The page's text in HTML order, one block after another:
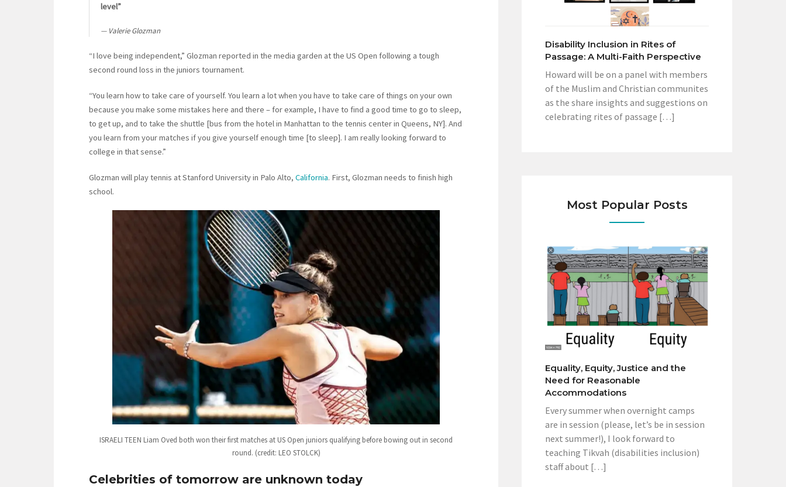
level”
Valerie Glozman
“I love being independent,” Glozman reported in the media garden at the US Open following a tough
second round loss in the juniors tournament.
“You learn how to take care of yourself. You learn a lot when you have to take care of things on your own
because you make some mistakes here and there – for example, I have to find a good time to go to sleep,
to get up, and to take the shuttle [bus from the hotel in Manhattan to the tennis center in Queens, NY]. And
you learn from your matches if you give yourself enough time [to sleep]. I am really looking forward to
college in that sense.”
Glozman will play tennis at Stanford University in Palo Alto, California. First, Glozman needs to finish high
school.
ISRAELI TEEN Liam Oved both won their first matches at US Open juniors qualifying before bowing out in second
round. (credit: LEO STOLCK)
Celebrities of tomorrow are unknown today
Disability Inclusion in Rites of
Passage: A Multi-Faith Perspective
Howard will be on a panel with members
of the Muslim and Christian communites
as the share insights and suggestions on
celebrating rites of passage […]
Most Popular Posts
Equality, Equity, Justice and the
Need for Reasonable
Accommodations
Every summer when overnight camps
are in session (please, let’s be in session
next summer!), I look forward to
teaching Tikvah (disabilities inclusion)
staff about […]